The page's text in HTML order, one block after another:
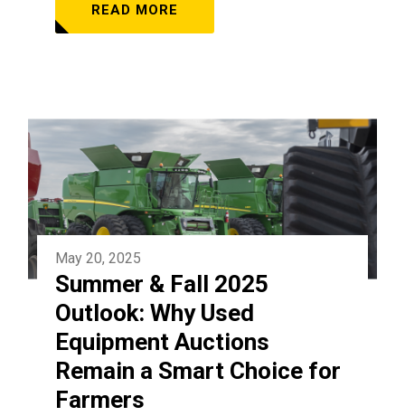
READ MORE
May 20, 2025
Summer & Fall 2025
Outlook: Why Used
Equipment Auctions
Remain a Smart Choice for
Farmers